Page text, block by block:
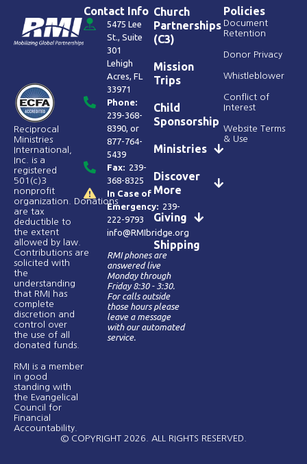
Reciprocal
Ministries
International,
Inc. is a
registered
501(c)3
nonprofit
organization. Donations
are tax
deductible to
the extent
allowed by law.
Contributions are
solicited with
the
understanding
that RMI has
complete
discretion and
control over
the use of all
donated funds​.
RMI is a member
in good
standing with
the Evangelical
Council for
Financial
Accountability.
Contact Info
5475 Lee
St., Suite
301
Lehigh
Acres, FL
33971
Phone:
239-368-
8390 , or
877-764-
5439
Fax: 239-
368-8325
In Case of
Emergency: 239-
222-9793
info@RMIbridge.org
RMI phones are
answered live
Monday through
Friday 8:30 - 3:30.
For calls outside
those hours please
leave a message
with our automated
service.
Church
Partnerships
(C3)
Mission
Trips
Child
Sponsorship
Ministries
Discover
More
Giving
Shipping
Policies
Document
Retention
Donor Privacy
Whistleblower
Conflict of
Interest
Website Terms
& Use
© COPYRIGHT 2026. ALL RIGHTS RESERVED.